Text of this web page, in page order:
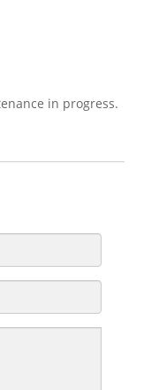
in progress.